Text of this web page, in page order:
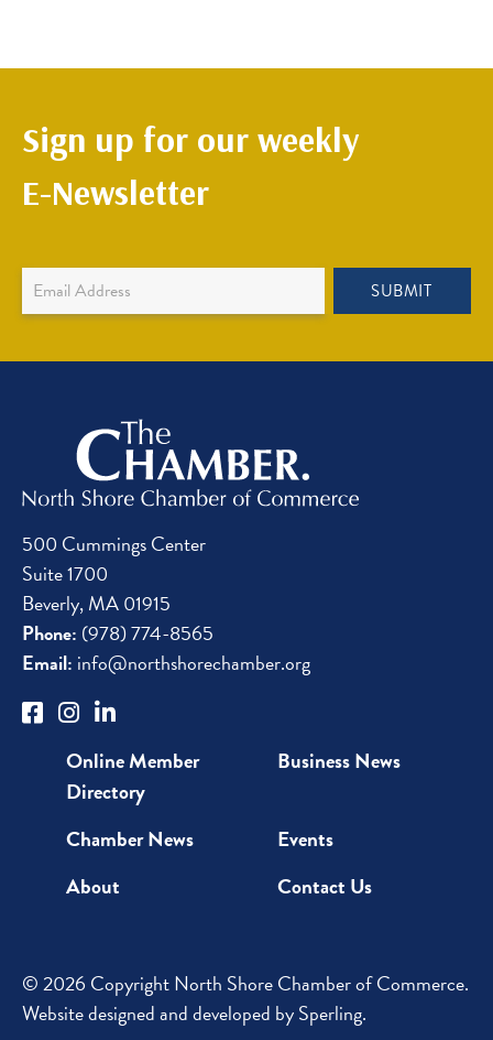
Sign up for our weekly
E-Newsletter
Newsletter
Sign
SUBMIT
500 Cummings Center
Suite 1700
Beverly, MA 01915
Phone: (978) 774-8565
Email: info@northshorechamber.org
Online Member
Directory
Business News
Chamber News
Events
About
Contact Us
© 2026 Copyright North Shore Chamber of Commerce.
Website designed and developed bySperling.